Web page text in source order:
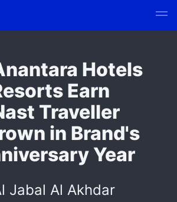
Hotels
Earn
Traveller
in Brand's
Year
Jabal Al Akhdar